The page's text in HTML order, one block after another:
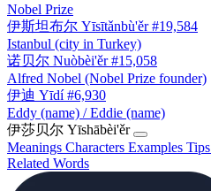
Nobel Prize
伊斯坦布尔 Yīsītǎnbù'ěr #19,584
Istanbul (city in Turkey)
诺贝尔 Nuòbèi'ěr #15,058
Alfred Nobel (Nobel Prize founder)
伊迪 Yīdí #6,930
Eddy (name) / Eddie (name)
伊莎贝尔 Yīshābèi'ěr
Meanings Characters Examples Tips
Related Words